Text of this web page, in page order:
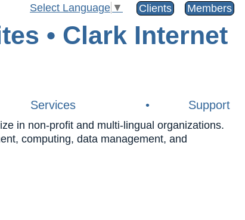
Members
Clients
Select Language ▼
Services • Support
in non-profit and multi-lingual organizations.
computing, data management, and